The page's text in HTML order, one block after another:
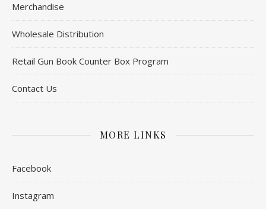
Merchandise
Wholesale Distribution
Retail Gun Book Counter Box Program
Contact Us
MORE LINKS
Facebook
Instagram